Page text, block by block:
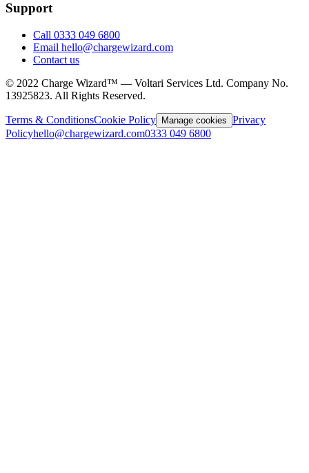
Support
Call 0333 049 6800
Email hello@chargewizard.com
Contact us
© 2022 Charge Wizard™ — Voltari Services Ltd. Company No.
13925823. All Rights Reserved.
Terms & ConditionsCookie Policy Manage cookies Privacy
Policyhello@chargewizard.com0333 049 6800